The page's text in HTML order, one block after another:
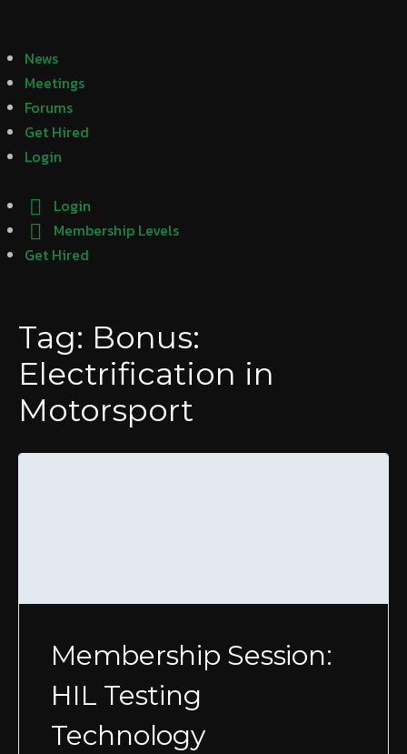
News
Meetings
Forums
Get Hired
Login
Login
Membership Levels
Get Hired
Tag: Bonus:
Electrification in
Motorsport
Membership Session:
HIL Testing
Technology